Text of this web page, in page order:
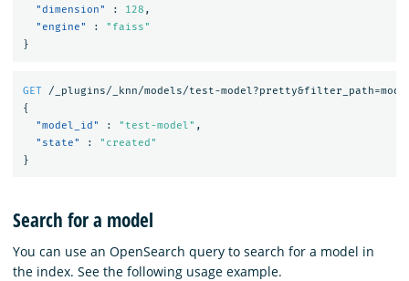
"dimension"
: 128 ,
"engine"
:
"faiss"
}
GET
/_plugins/_knn/models/test-
{
"model_id"
: "test-model" ,
"state"
:
"created"
}
Search for a model
You can use an OpenSearch query to search for a model in
the index. See the following usage example.